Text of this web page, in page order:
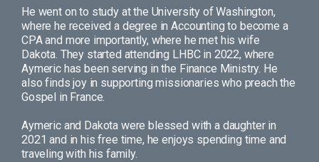
He went on to study at the University of Washington,
where he received a degree in Accounting to become a
CPA and more importantly, where he met his wife
Dakota. They started attending LHBC in 2022, where
Aymeric has been serving in the Finance Ministry. He
also finds joy in supporting missionaries who preach the
Gospel in France.
Aymeric and Dakota were blessed with a daughter in
2021 and in his free time, he enjoys spending time and
traveling with his family.